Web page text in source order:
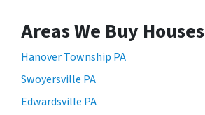
Areas We Buy Houses
Hanover Township PA
Swoyersville PA
Edwardsville PA